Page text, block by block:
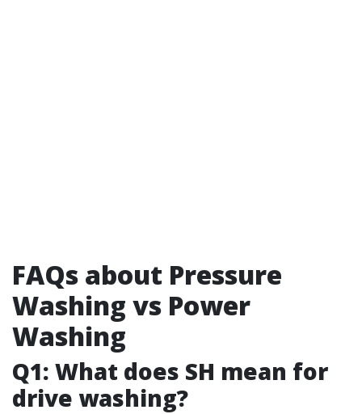
FAQs about Pressure
Washing vs Power
Washing
Q1: What does SH mean for
drive washing?